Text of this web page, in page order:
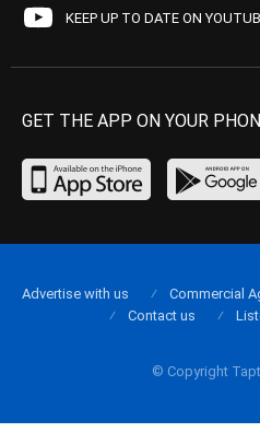
KEEP UP TO DATE ON
GET THE APP ON YOUR
© Copyright
Advertise with us Commercial
Contact us